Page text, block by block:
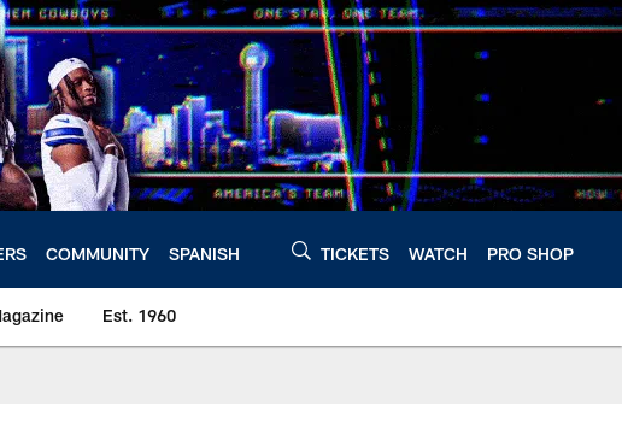
COMMUNITY SPANISH TICKETS WATCH PRO SHOP
Est. 1960